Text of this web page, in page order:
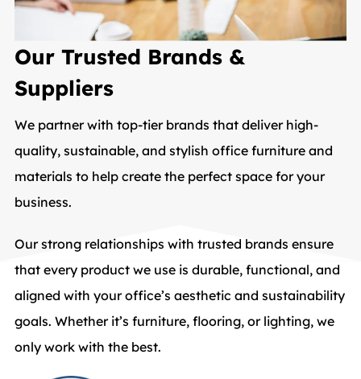
Our Trusted Brands &
Suppliers
We partner with top-tier brands that deliver high-
quality, sustainable, and stylish office furniture and
materials to help create the perfect space for your
business.
Our strong relationships with trusted brands ensure
that every product we use is durable, functional, and
aligned with your office’s aesthetic and sustainability
goals. Whether it’s furniture, flooring, or lighting, we
only work with the best.